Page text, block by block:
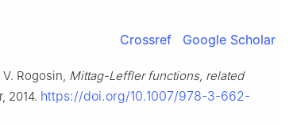
Crossref Google Scholar
Rogosin, Mittag-Leffler functions, related
2014. https://doi.org/10.1007/978-3-662-